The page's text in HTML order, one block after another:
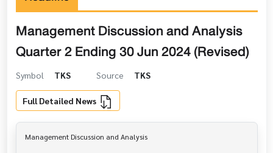
Management Discussion and Analysis
Quarter 2 Ending 30 Jun 2024 (Revised)
Symbol TKS Source TKS
Full Detailed News
Management Discussion and Analysis